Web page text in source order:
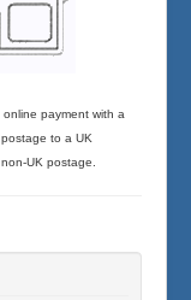
online payment with a
to a UK
UK postage.